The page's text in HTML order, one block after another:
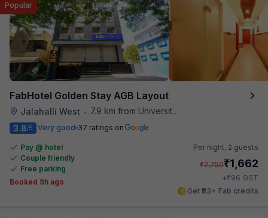
FabHotel Golden Stay AGB Layout
Jalahalli West • 7.9 km from University Of Agricultural Sciences
Popular
3.8/5 Very good 37 ratings on
Pay @ hotel
Couple friendly
Free parking
Booked 9h ago
Per night, 2 guests
₹2,750₹1,662
+₹96 GST
Get ₹83+ Fab credits